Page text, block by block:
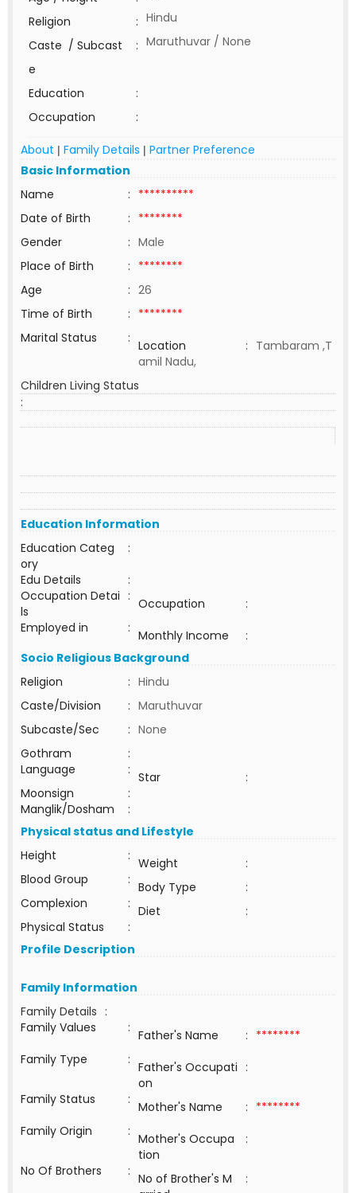
Religion
: Hindu
Caste / Subcast
e
: Maruthuvar / None
Education
:
Occupation
:
About | Family Details | Partner Preference
Basic Information
Name
: **********
Date of Birth
: ********
Gender
: Male
Place of Birth
: ********
Age
: 26
Time of Birth
: ********
Marital Status
: Location : Tambaram ,T
amil Nadu,
Children Living Status
:
Education Information
Education Categ
ory
:
Edu Details
:
Occupation Detai
ls
: Occupation
:
Employed in
: Monthly Income
:
Socio Religious Background
Religion
: Hindu
Caste/Division
: Maruthuvar
Subcaste/Sec
: None
Gothram
:
Language
: Star
:
Moonsign
:
Manglik/Dosham
:
Physical status and Lifestyle
Height
: Weight
:
Blood Group
: Body Type
:
Complexion
: Diet
:
Physical Status
:
Profile Description
Family Information
Family Details :
Family Values
: Father's Name : ********
Family Type
: Father's Occupati
on
:
Family Status
: Mother's Name : ********
Family Origin
: Mother's Occupa
tion
:
No Of Brothers
: No of Brother's M
: